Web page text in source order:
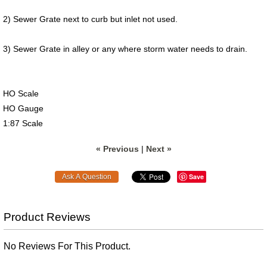
2) Sewer Grate next to curb but inlet not used.
3) Sewer Grate in alley or any where storm water needs to drain.
HO Scale
HO Gauge
1:87 Scale
« Previous | Next »
Save
Product Reviews
No Reviews For This Product.